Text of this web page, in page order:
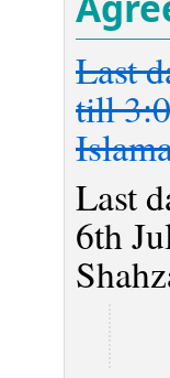
Last
till
Last
6th